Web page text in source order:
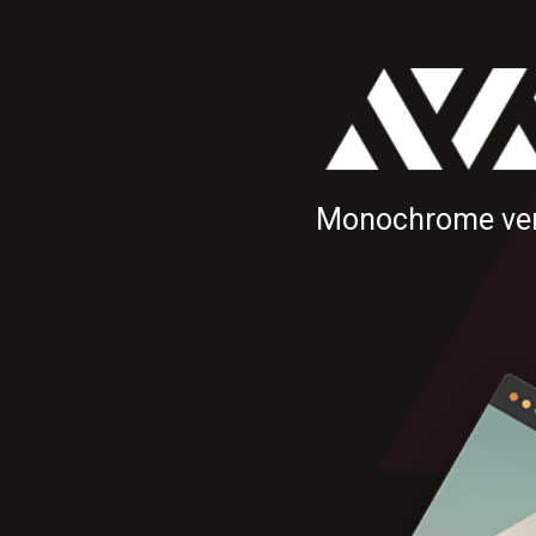
Monochrome